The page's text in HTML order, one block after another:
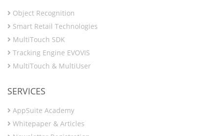
Object Recognition
Smart Retail Technologies
MultiTouch SDK
Tracking Engine EVOVIS
MultiTouch & MultiUser
SERVICES
AppSuite Academy
Whitepaper & Articles